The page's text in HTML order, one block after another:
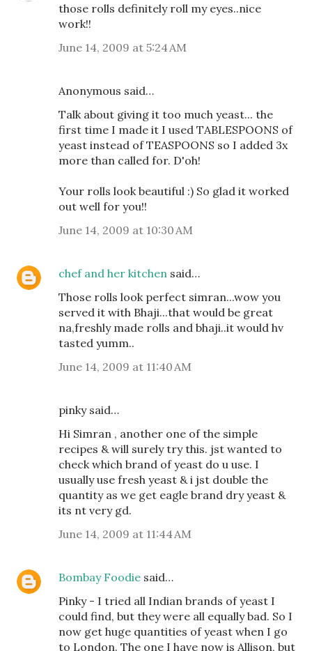
those rolls definitely roll my eyes..nice
work!!
June 14, 2009 at 5:24 AM
Anonymous said…
Talk about giving it too much yeast... the
first time I made it I used TABLESPOONS of
yeast instead of TEASPOONS so I added 3x
more than called for. D'oh!
Your rolls look beautiful :) So glad it worked
out well for you!!
June 14, 2009 at 10:30 AM
chef and her kitchen said…
Those rolls look perfect simran...wow you
served it with Bhaji...that would be great
na,freshly made rolls and bhaji..it would hv
tasted yumm..
June 14, 2009 at 11:40 AM
pinky said…
Hi Simran , another one of the simple
recipes & will surely try this. jst wanted to
check which brand of yeast do u use. I
usually use fresh yeast & i jst double the
quantity as we get eagle brand dry yeast &
its nt very gd.
June 14, 2009 at 11:44 AM
Bombay Foodie said…
Pinky - I tried all Indian brands of yeast I
could find, but they were all equally bad. So I
now get huge quantities of yeast when I go
to London. The one I have now is Allison, but